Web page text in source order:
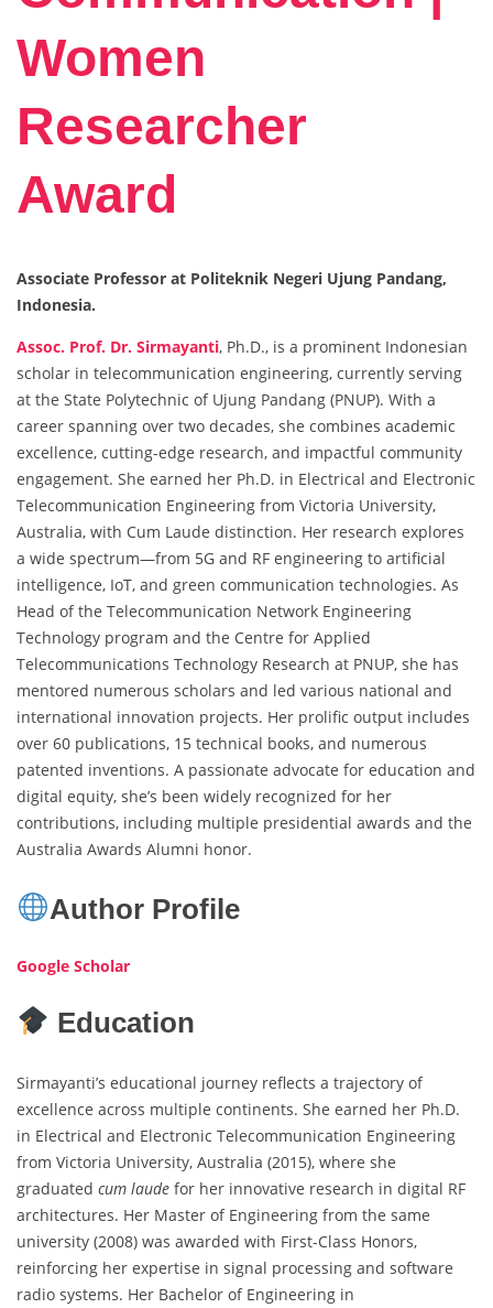
Women
Researcher
Award
Associate Professor at Politeknik Negeri Ujung Pandang,
Indonesia.
Assoc. Prof. Dr. Sirmayanti, Ph.D., is a prominent Indonesian
scholar in telecommunication engineering, currently serving
at the State Polytechnic of Ujung Pandang (PNUP). With a
career spanning over two decades, she combines academic
excellence, cutting-edge research, and impactful community
engagement. She earned her Ph.D. in Electrical and Electronic
Telecommunication Engineering from Victoria University,
Australia, with Cum Laude distinction. Her research explores
a wide spectrum—from 5G and RF engineering to artificial
intelligence, IoT, and green communication technologies. As
Head of the Telecommunication Network Engineering
Technology program and the Centre for Applied
Telecommunications Technology Research at PNUP, she has
mentored numerous scholars and led various national and
international innovation projects. Her prolific output includes
over 60 publications, 15 technical books, and numerous
patented inventions. A passionate advocate for education and
digital equity, she’s been widely recognized for her
contributions, including multiple presidential awards and the
Australia Awards Alumni honor.
Author Profile
Google Scholar
Education
Sirmayanti’s educational journey reflects a trajectory of
excellence across multiple continents. She earned her Ph.D.
in Electrical and Electronic Telecommunication Engineering
from Victoria University, Australia (2015), where she
graduated cum laude for her innovative research in digital RF
architectures. Her Master of Engineering from the same
university (2008) was awarded with First-Class Honors,
reinforcing her expertise in signal processing and software
radio systems. Her Bachelor of Engineering in